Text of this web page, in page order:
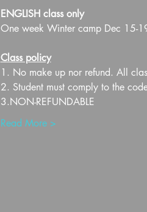
ENGLISH class only
One week Winter camp Dec 15-
Class policy
1. No make up nor refund. All
2. Student must comply to the
3.NON-REFUNDABLE
Read More >